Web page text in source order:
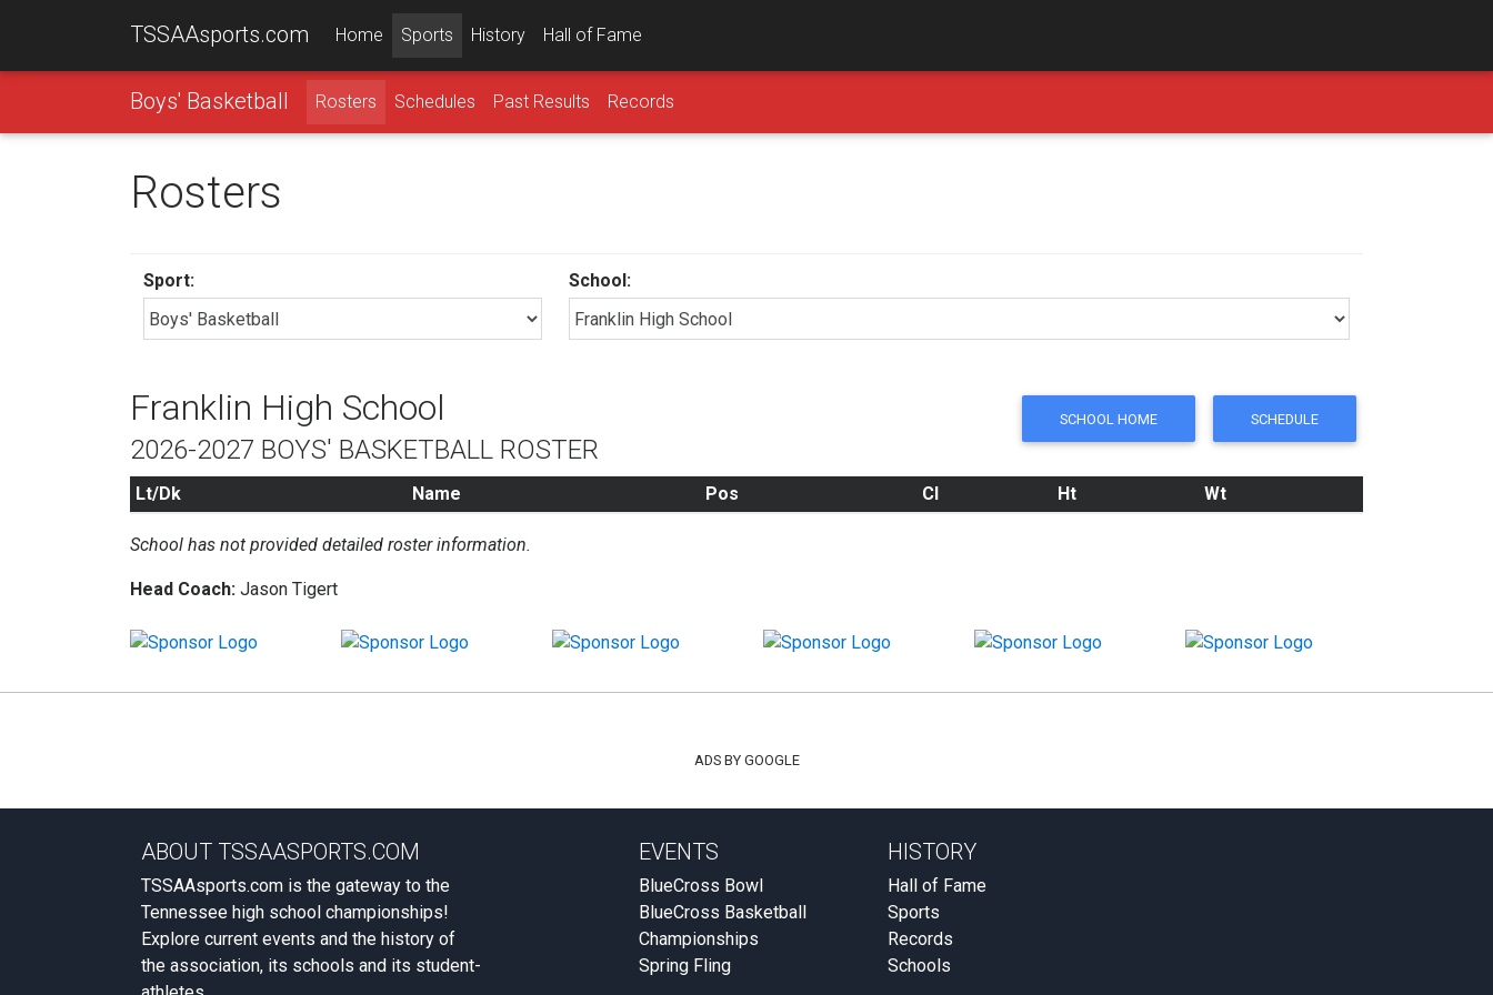
TSSAAsports.com Home Sports History Hall of Fame
Boys' Basketball Rosters Schedules Past Results Records
Rosters
Sport: School:
Franklin High School
2026-2027 BOYS' BASKETBALL ROSTER
SCHOOL HOME SCHEDULE
Lt/Dk Name Pos Cl Ht Wt
School has not provided detailed roster information.
Head Coach: Jason Tigert
ADS BY GOOGLE
ABOUT TSSAASPORTS.COM
TSSAAsports.com is the gateway to the
Tennessee high school championships!
Explore current events and the history of
the association, its schools and its student-
EVENTS
BlueCross Bowl
BlueCross Basketball
Championships
Spring Fling
HISTORY
Hall of Fame
Sports
Records
Schools